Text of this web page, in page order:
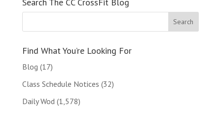
Search The CC CrossFit Blog
Find What You’re Looking For
Blog (17)
Class Schedule Notices (32)
Daily Wod (1,578)